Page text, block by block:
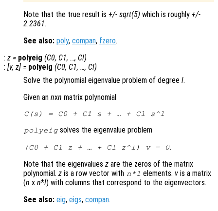
Note that the true result is +/- sqrt(5) which is roughly +/-
2.2361.
See also: poly, compan, fzero.
: z = polyeig (C0, C1, …, Cl)
: [v, z] = polyeig (C0, C1, …, Cl)
Solve the polynomial eigenvalue problem of degree l.
Given an nxn matrix polynomial
C(s ) = C0+ C1 s + … + Cl s ^l
polyeigsolves the eigenvalue problem
(C0+ C1 z + … + Cl z ^l ) v= 0.
Note that the eigenvalues z are the zeros of the matrix
polynomial. z is a row vector with n *l elements. v is a matrix
(n x n*l) with columns that correspond to the eigenvectors.
See also: eig, eigs, compan.